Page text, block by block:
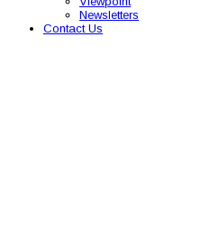
Newsletters
Contact Us